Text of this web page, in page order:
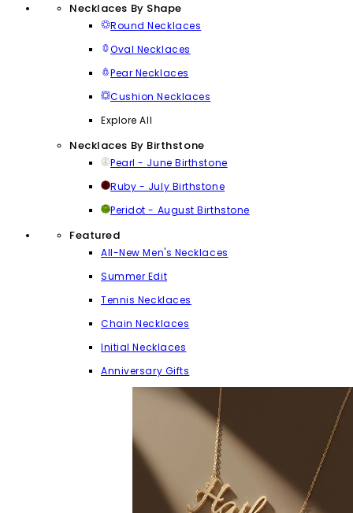
Necklaces By Shape
Round Necklaces
Oval Necklaces
Pear Necklaces
Cushion Necklaces
Explore All
Necklaces By Birthstone
Pearl - June Birthstone
Ruby - July Birthstone
Peridot - August Birthstone
Featured
All-New Men's Necklaces
Summer Edit
Tennis Necklaces
Chain Necklaces
Initial Necklaces
Anniversary Gifts